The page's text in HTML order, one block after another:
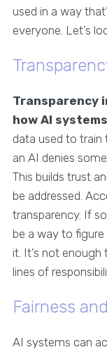
used in a way
everyone. Let’s
Transparency
how AI
data used to train
an AI denies
This builds trust
be addressed.
transparency. If
be a way to
it. It’s not enough
lines of
Fairness
AI systems can